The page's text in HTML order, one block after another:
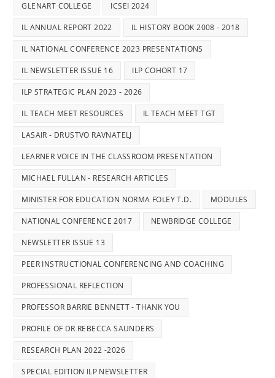
GLENART COLLEGE ICSEI 2024
IL ANNUAL REPORT 2022 IL HISTORY BOOK 2008 - 2018
IL NATIONAL CONFERENCE 2023 PRESENTATIONS
IL NEWSLETTER ISSUE 16 ILP COHORT 17
ILP STRATEGIC PLAN 2023 - 2026
IL TEACH MEET RESOURCES IL TEACH MEET TGT
LASAIR - DRUSTVO RAVNATELJ
LEARNER VOICE IN THE CLASSROOM PRESENTATION
MICHAEL FULLAN - RESEARCH ARTICLES
MINISTER FOR EDUCATION NORMA FOLEY T.D. MODULES
NATIONAL CONFERENCE 2017 NEWBRIDGE COLLEGE
NEWSLETTER ISSUE 13
PEER INSTRUCTIONAL CONFERENCING AND COACHING
PROFESSIONAL REFLECTION
PROFESSOR BARRIE BENNETT - THANK YOU
PROFILE OF DR REBECCA SAUNDERS
RESEARCH PLAN 2022 -2026
SPECIAL EDITION ILP NEWSLETTER